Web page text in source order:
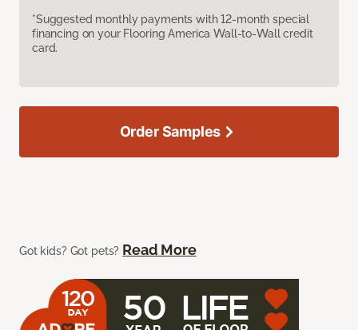
*Suggested monthly payments with 12-month special
financing on your Flooring America Wall-to-Wall credit
card.
Got kids? Got pets? Read More
Order Samples